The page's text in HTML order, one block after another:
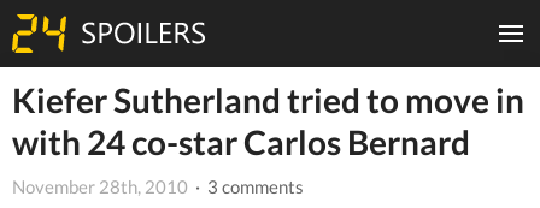
Kiefer Sutherland tried to move in
with 24 co-star Carlos Bernard
November 28th, 2010 · 3 comments